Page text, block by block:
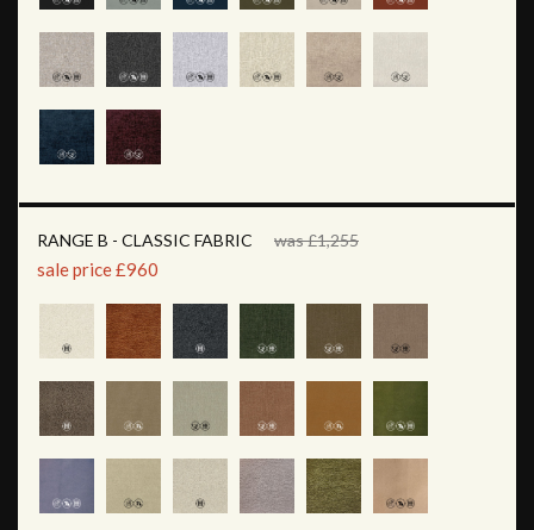
RANGE B - CLASSIC FABRIC was £1,255
sale price £960